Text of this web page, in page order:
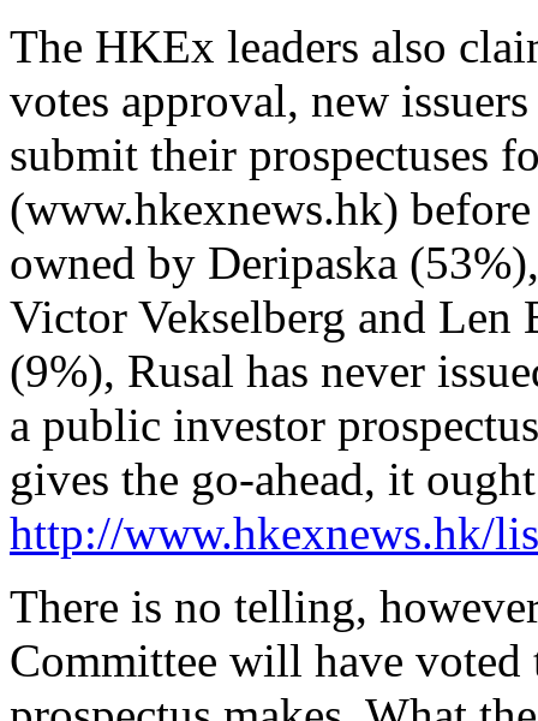
The HKEx leaders also
votes approval, new
submit their prospectuses
(www.hkexnews.hk)
owned by Deripaska
Victor Vekselberg and Len
(9%), Rusal has never
a public investor
gives the go-ahead, it
http://www.hkexnews.hk/
There is no telling,
Committee will have voted